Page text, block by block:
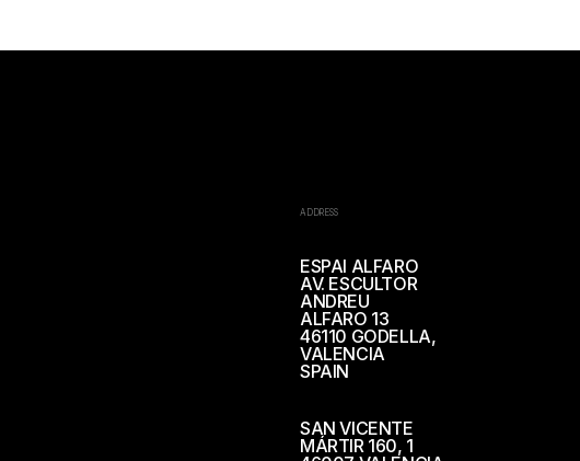
ADDRESS
ESPAI ALFARO
AV. ESCULTOR
ANDREU
ALFARO 13
46110 GODELLA,
VALENCIA
SPAIN
SAN VICENTE
MÁRTIR 160, 1